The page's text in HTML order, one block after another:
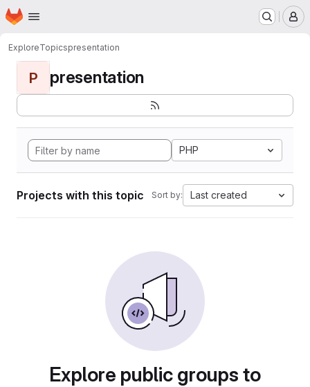
Skip to main content
Homepage
ExploreTopicspresentation
P presentation
PHP
Projects with this topic Sort by: Last created
Explore public groups to